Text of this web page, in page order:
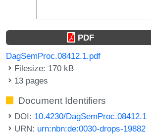
PDF
DagSemProc.08412.1.pdf
Filesize: 170 kB
13 pages
Document Identifiers
DOI: 10.4230/DagSemProc.08412.1
URN: urn:nbn:de:0030-drops-19882